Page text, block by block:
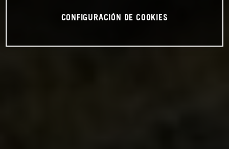
CONFIGURACIÓN DE COOKIES